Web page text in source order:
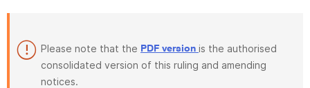
Please note that the PDF version is the authorised
consolidated version of this ruling and amending
notices.